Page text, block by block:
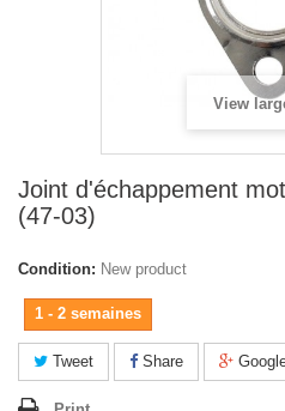
View
Joint d'échappement
(47-03)
Condition: New product
1 - 2 semaines
Tweet Share